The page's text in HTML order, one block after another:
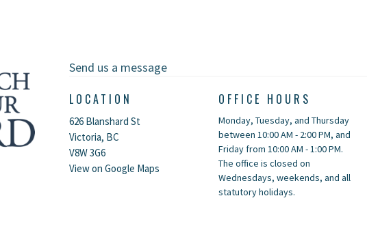
Send us a message
LOCATION
626 Blanshard St
Victoria, BC
V8W 3G6
View on Google Maps
OFFICE HOURS
Monday, Tuesday, and Thursday
between 10:00 AM - 2:00 PM, and
Friday from 10:00 AM - 1:00 PM.
The office is closed on
Wednesdays, weekends, and all
statutory holidays.